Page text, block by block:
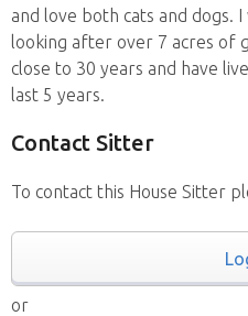
and love both cats and dogs.
looking after over 7 acres of
close to 30 years and have
last 5 years.
Contact Sitter
To contact this House Sitter
or